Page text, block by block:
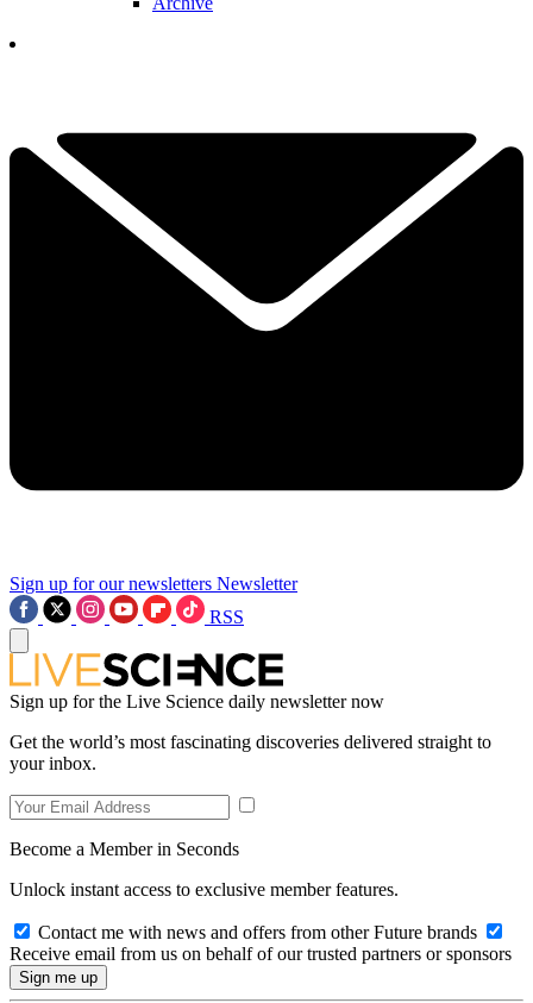
Sign up for our newsletters Newsletter
RSS
Sign up for the Live Science daily newsletter now
Get the world’s most fascinating discoveries delivered straight to
your inbox.
Become a Member in Seconds
Unlock instant access to exclusive member features.
Contact me with news and offers from other Future brands
Receive email from us on behalf of our trusted partners or sponsors